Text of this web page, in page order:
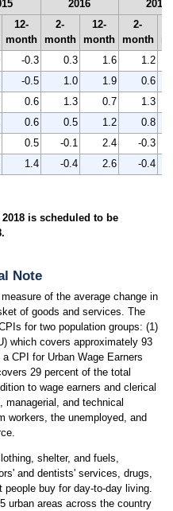
2016
2017
12-
month
2-
month
12-
month
2-
month
-0.3 0.3 1.6
1.2
-0.5 1.0 1.9
0.6
0.6 1.3 0.7
1.3
0.6 0.5 1.2
0.8
0.5 -0.1 2.4
-0.3
1.4 -0.4 2.6 -0.4
is scheduled to be
Note
of the average change in
of goods and services. The
for two population groups: (1)
which covers approximately 93
CPI for Urban Wage Earners
29 percent of the total
to wage earners and clerical
managerial, and technical
workers, the unemployed, and
shelter, and fuels,
and dentists' services, drugs,
buy for day-to-day living.
urban areas across the country